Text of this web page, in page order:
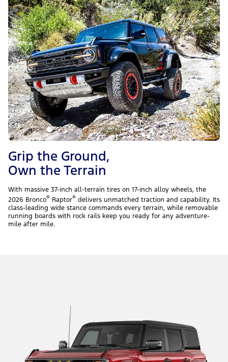
Grip the Ground,
Own the Terrain
With massive 37-inch all-terrain tires on 17-inch alloy wheels, the
2026 Bronco® Raptor® delivers unmatched traction and capability. Its
class-leading wide stance commands every terrain, while removable
running boards with rock rails keep you ready for any adventure-
mile after mile.